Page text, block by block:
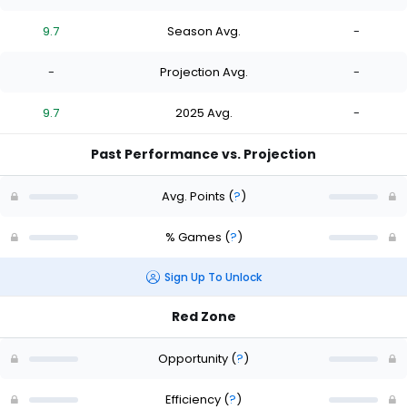
9.7 Season Avg. -
- Projection Avg. -
9.7 2025 Avg. -
Past Performance vs. Projection
Avg. Points (?)
% Games (?)
Sign Up To Unlock
Red Zone
Opportunity (?)
Efficiency (?)